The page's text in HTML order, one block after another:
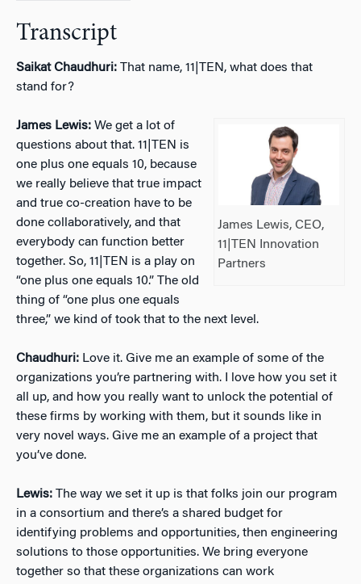
Transcript
Saikat Chaudhuri: That name, 11|TEN, what does that
stand for?
James Lewis, CEO,
11|TEN Innovation
Partners
James Lewis: We get a lot of
questions about that. 11|TEN is
one plus one equals 10, because
we really believe that true impact
and true co-creation have to be
done collaboratively, and that
everybody can function better
together. So, 11|TEN is a play on
“one plus one equals 10.” The old
thing of “one plus one equals
three,” we kind of took that to the next level.
Chaudhuri: Love it. Give me an example of some of the
organizations you’re partnering with. I love how you set it
all up, and how you really want to unlock the potential of
these firms by working with them, but it sounds like in
very novel ways. Give me an example of a project that
you’ve done.
Lewis: The way we set it up is that folks join our program
in a consortium and there’s a shared budget for
identifying problems and opportunities, then engineering
solutions to those opportunities. We bring everyone
together so that these organizations can work